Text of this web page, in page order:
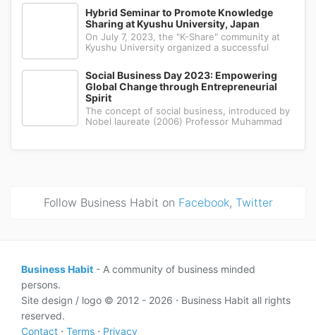
including Bangladesh. These garments offer
numerous benefits, making them popular
choices among people in the regio
Hybrid Seminar to Promote Knowledge
Sharing at Kyushu University, Japan
On July 7, 2023, the "K-Share" community at
Kyushu University organized a successful
experiences. The event, held from 17:00 to
18:00 JST, aimed to provide insights
Social Business Day 2023: Empowering
Global Change through Entrepreneurial
Spirit
The concept of social business, introduced by
Nobel laureate (2006) Professor Muhammad
the "Banker to the Poor," pioneered this
Follow Business Habit on Facebook, Twitter
Business Habit - A community of business minded
persons.
Site design / logo © 2012 - 2026 ⋅ Business Habit all rights
reserved.
Contact ⋅ Terms ⋅ Privacy